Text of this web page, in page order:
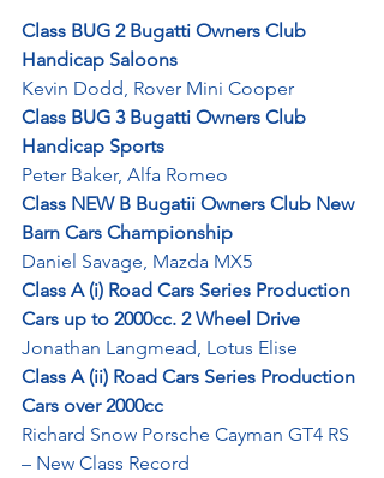
Class BUG 2 Bugatti Owners Club
Handicap Saloons
Kevin Dodd, Rover Mini Cooper
Class BUG 3 Bugatti Owners Club
Handicap Sports
Peter Baker, Alfa Romeo
Class NEW B Bugatii Owners Club New
Barn Cars Championship
Daniel Savage, Mazda MX5
Class A (i) Road Cars Series Production
Cars up to 2000cc. 2 Wheel Drive
Jonathan Langmead, Lotus Elise
Class A (ii) Road Cars Series Production
Cars over 2000cc
Richard Snow Porsche Cayman GT4 RS
– New Class Record